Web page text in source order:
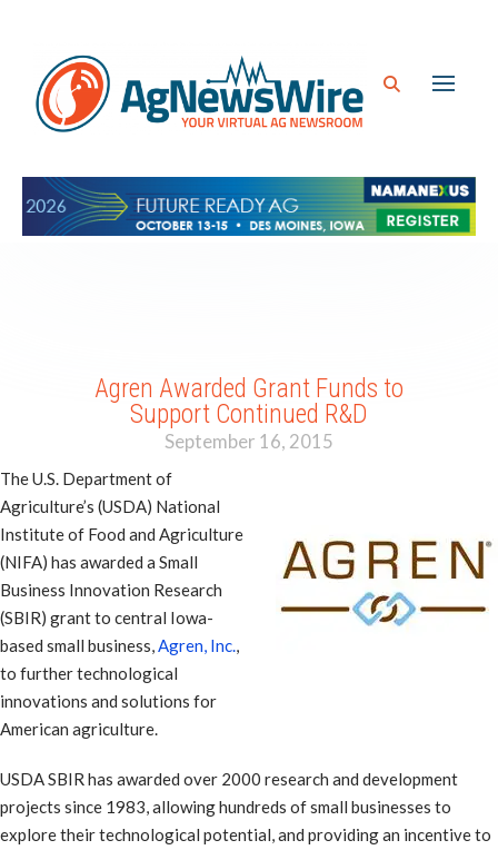
Agren Awarded Grant Funds to
Support Continued R&D
September 16, 2015
The U.S. Department of
Agriculture’s (USDA) National
Institute of Food and Agriculture
(NIFA) has awarded a Small
Business Innovation Research
(SBIR) grant to central Iowa-
based small business,Agren, Inc.,
to further technological
innovations and solutions for
American agriculture.
USDA SBIR has awarded over 2000 research and development
projects since 1983, allowing hundreds of small businesses to
explore their technological potential, and providing an incentive to